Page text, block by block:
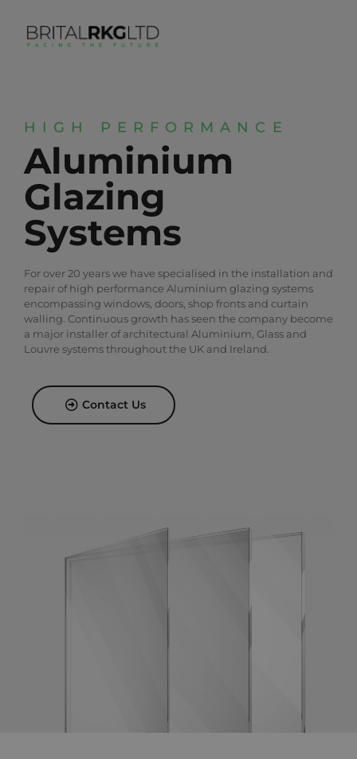
HIGH PERFORMANCE
Aluminium
Glazing
Systems
For over 20 years we have specialised in the installation and
repair of high performance Aluminium glazing systems
encompassing windows, doors, shop fronts and curtain
walling. Continuous growth has seen the company become
a major installer of architectural Aluminium, Glass and
Louvre systems throughout the UK and Ireland.
Contact Us